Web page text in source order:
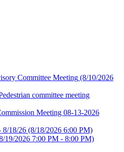
Committee Meeting (8/10/2026
committee meeting
Meeting 08-13-2026
8/18/26 (8/18/2026 6:00 PM)
19/2026 7:00 PM - 8:00 PM)